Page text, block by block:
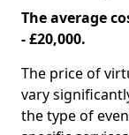
The average
- £20,000.
The price of
vary
the type of